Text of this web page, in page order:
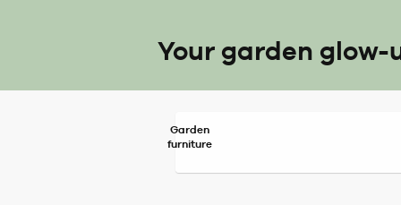
Your garden glow-
Garden
furniture